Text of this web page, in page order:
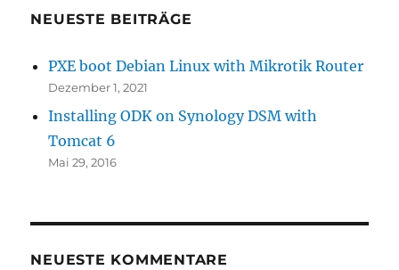
NEUESTE BEITRÄGE
PXE boot Debian Linux with Mikrotik Router
Dezember 1, 2021
Installing ODK on Synology DSM with
Tomcat 6
Mai 29, 2016
NEUESTE KOMMENTARE